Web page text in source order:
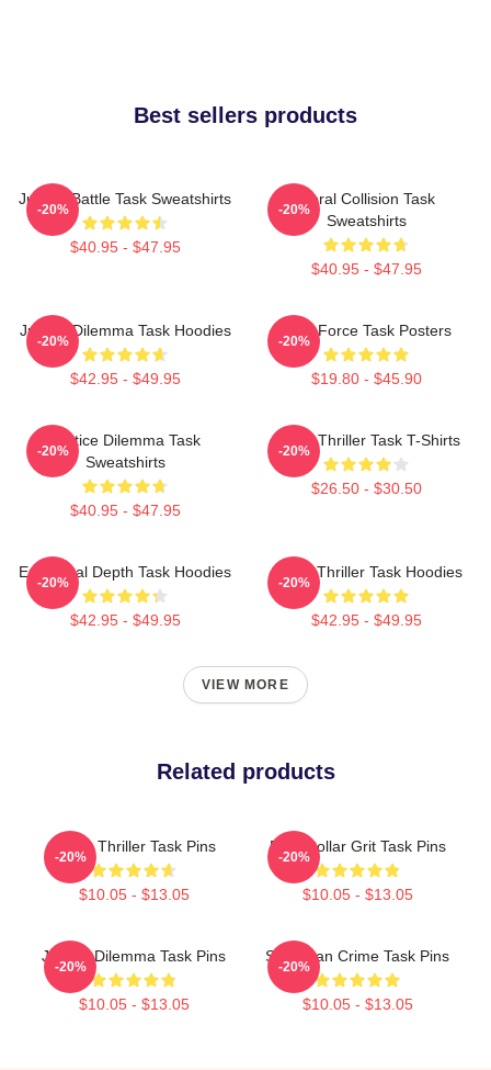
Best sellers products
Justice Battle Task Sweatshirts
$40.95 - $47.95
-20%
Moral Collision Task
Sweatshirts
$40.95 - $47.95
-20%
Justice Dilemma Task Hoodies
$42.95 - $49.95
-20%
Task Force Task Posters
$19.80 - $45.90
-20%
Justice Dilemma Task
Sweatshirts
$40.95 - $47.95
-20%
Crime Thriller Task T-Shirts
$26.50 - $30.50
-20%
Emotional Depth Task Hoodies
$42.95 - $49.95
-20%
Crime Thriller Task Hoodies
$42.95 - $49.95
-20%
VIEW MORE
Related products
Crime Thriller Task Pins
$10.05 - $13.05
-20%
Blue-Collar Grit Task Pins
$10.05 - $13.05
-20%
Justice Dilemma Task Pins
$10.05 - $13.05
-20%
Suburban Crime Task Pins
$10.05 - $13.05
-20%